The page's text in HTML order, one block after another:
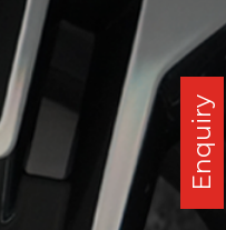
Enquiry